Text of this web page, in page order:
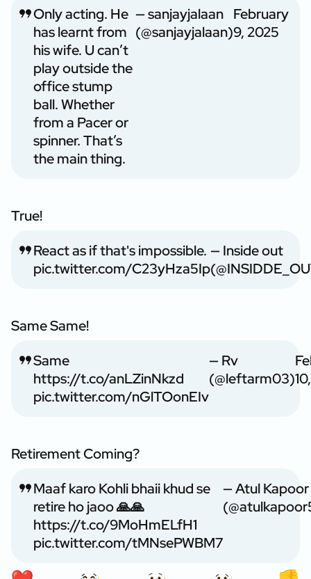
Only acting. He
has learnt from
his wife. U can’t
play outside the
office stump
ball. Whether
from a Pacer or
spinner. That’s
the main thing.
— sanjayjalaan
(@sanjayjalaan)
February
9, 2025
True!
React as if that's impossible.
pic.twitter.com/C23yHza5Ip
— Inside out
Same Same!
Same
https://t.co/anLZinNkzd
pic.twitter.com/nGlTOonEIv
— Rv
(@leftarm03)
Retirement Coming?
Maaf karo Kohli bhaii khud se
retire ho jaoo 🙏🙏
https://t.co/9MoHmELfH1
pic.twitter.com/tMNsePWBM7
— Atul Kapoor